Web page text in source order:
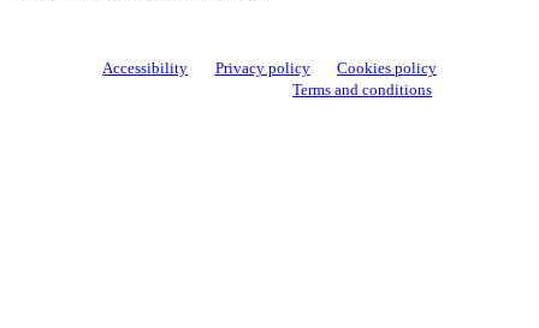
Accessibility Privacy policy
Cookies policy
Terms and conditions